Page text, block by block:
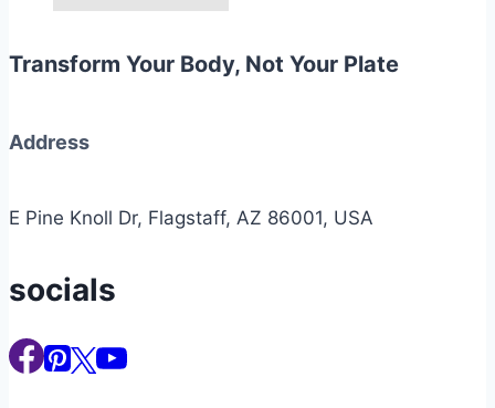
Transform Your Body, Not Your Plate
Address
E Pine Knoll Dr, Flagstaff, AZ 86001, USA
socials